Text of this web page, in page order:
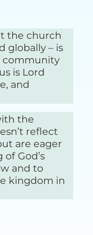
the church
globally – is
community
is Lord
and
the
reflect
are eager
God’s
and to
kingdom in